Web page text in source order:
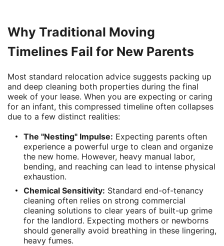
Why Traditional Moving
Timelines Fail for New Parents
Most standard relocation advice suggests packing up
and deep cleaning both properties during the final
week of your lease. When you are expecting or caring
for an infant, this compressed timeline often collapses
due to a few distinct realities:
The "Nesting" Impulse: Expecting parents often
experience a powerful urge to clean and organize
the new home. However, heavy manual labor,
bending, and reaching can lead to intense physical
exhaustion.
Chemical Sensitivity: Standard end-of-tenancy
cleaning often relies on strong commercial
cleaning solutions to clear years of built-up grime
for the landlord. Expecting mothers or newborns
should generally avoid breathing in these lingering,
heavy fumes.